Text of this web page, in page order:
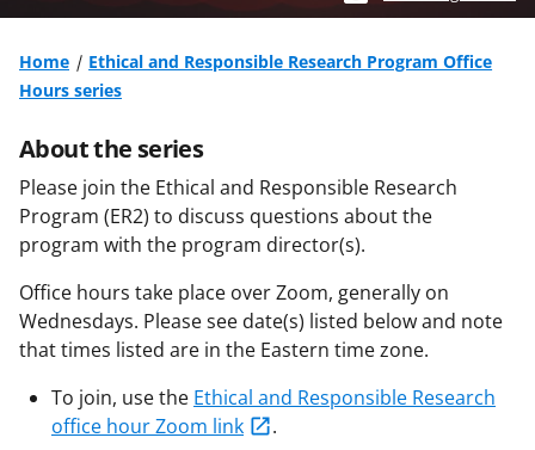
Home
Ethical and Responsible Research Program Office
Hours series
About the series
Please join the Ethical and Responsible Research
Program (ER2) to discuss questions about the
program with the program director(s).
Office hours take place over Zoom, generally on
Wednesdays. Please see date(s) listed below and note
that times listed are in the Eastern time zone.
To join, use the Ethical and Responsible Research
office hour Zoom link
.